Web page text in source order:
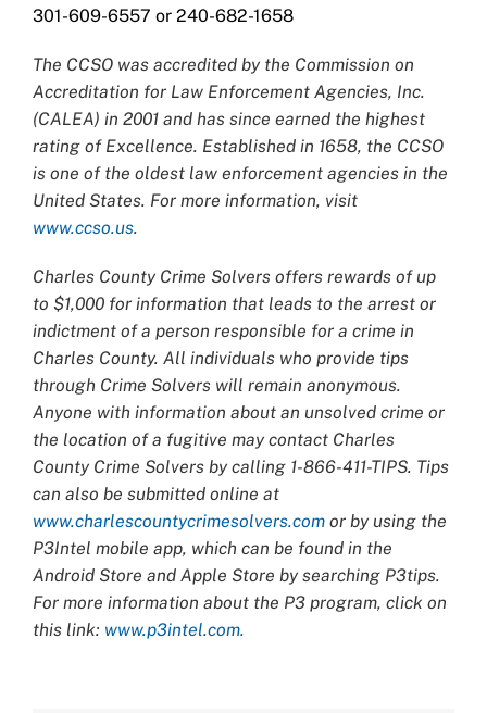
301-609-6557 or 240-682-1658
The CCSO was accredited by the Commission on
Accreditation for Law Enforcement Agencies, Inc.
(CALEA) in 2001 and has since earned the highest
rating of Excellence. Established in 1658, the CCSO
is one of the oldest law enforcement agencies in the
United States. For more information, visit
www.ccso.us.
Charles County Crime Solvers offers rewards of up
to $1,000 for information that leads to the arrest or
indictment of a person responsible for a crime in
Charles County. All individuals who provide tips
through Crime Solvers will remain anonymous.
Anyone with information about an unsolved crime or
the location of a fugitive may contact Charles
County Crime Solvers by calling 1-866-411-TIPS. Tips
can also be submitted online at
www.charlescountycrimesolvers.com or by using the
P3Intel mobile app, which can be found in the
Android Store and Apple Store by searching P3tips.
For more information about the P3 program, click on
this link: www.p3intel.com.